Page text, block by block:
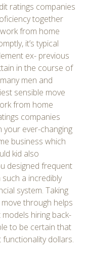
ratings companies
together
from home
it’s typical
ex- previous
in the course of
men and
sensible move
from home
companies
your ever-changing
business which
kid also
designed frequent
a incredibly
system. Taking
through helps
hiring back-
to be certain that
functionality dollars.